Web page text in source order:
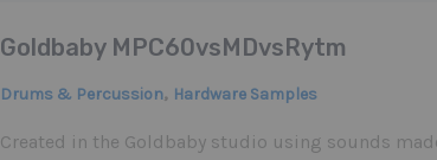
Goldbaby MPC60vsMDvsRytm
Drums & Percussion, Hardware Samples
Created in the Goldbaby studio using sounds